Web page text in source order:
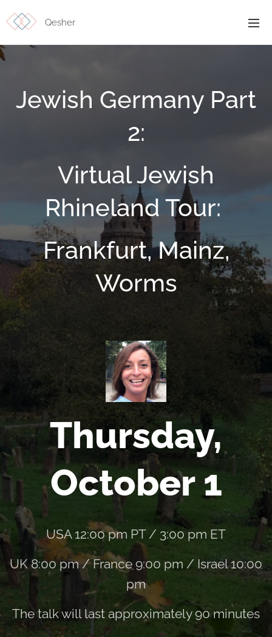
Qesher
Jewish Germany Part
2:
Virtual Jewish
Rhineland Tour:
Frankfurt, Mainz,
Worms
Thursday,
October 1
USA 12:00 pm PT / 3:00 pm ET
UK 8:00 pm / France 9:00 pm / Israel 10:00
pm
The talk will last approximately 90 minutes